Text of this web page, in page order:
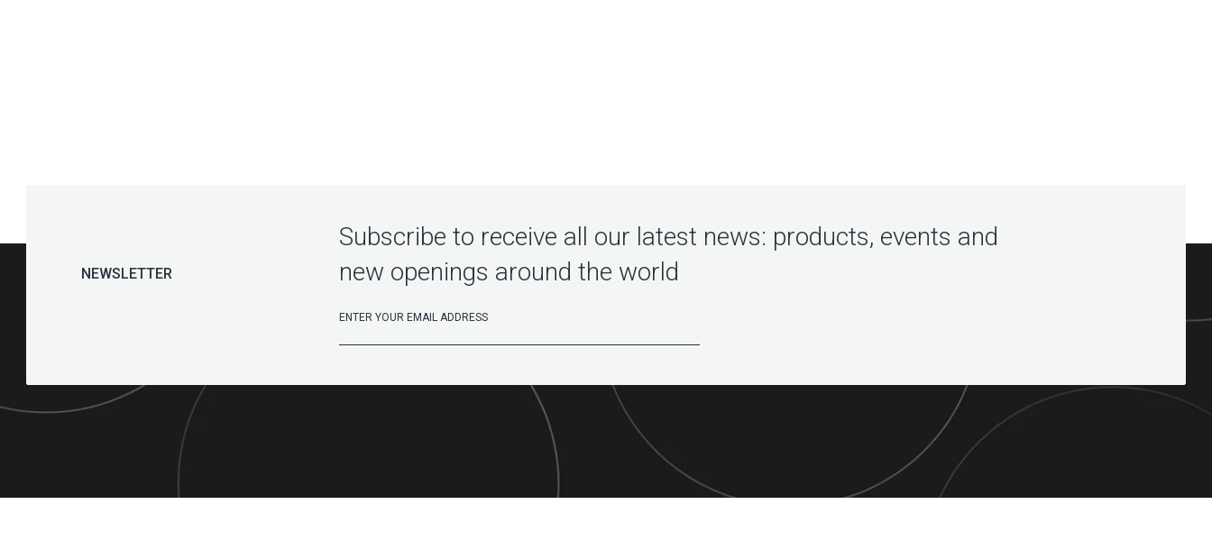
NEWSLETTER
Subscribe to receive all our latest news: products, events and
new openings around the world